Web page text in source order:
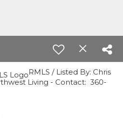
RMLS / Listed By: Chris
Living - Contact: 360-